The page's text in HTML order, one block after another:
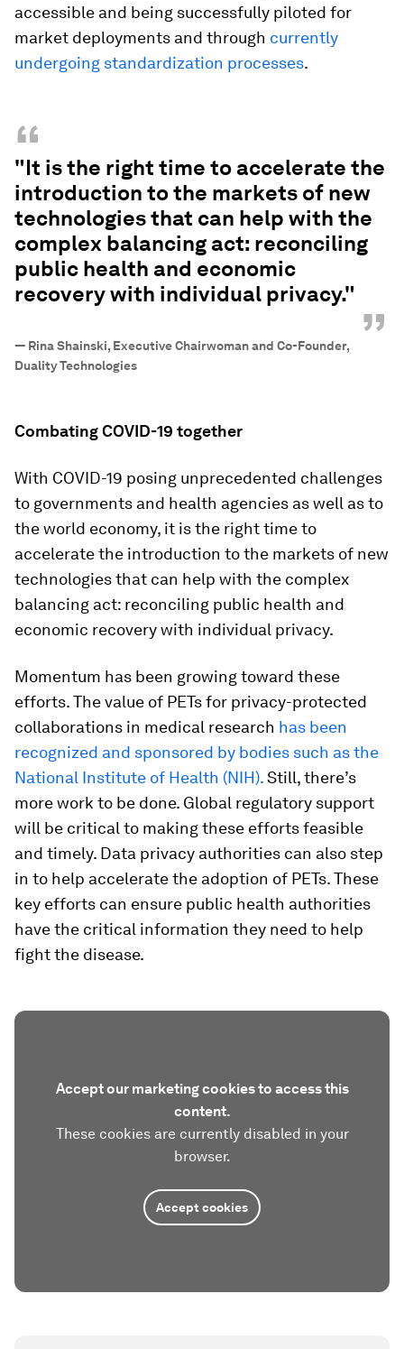
accessible and being successfully piloted for
market deployments and through currently
undergoing standardization processes.
“
"It is the right time to accelerate the
introduction to the markets of new
technologies that can help with the
complex balancing act: reconciling
public health and economic
recovery with individual privacy."
”
— Rina Shainski, Executive Chairwoman and Co-Founder,
Duality Technologies
Combating COVID-19 together
With COVID-19 posing unprecedented challenges
to governments and health agencies as well as to
the world economy, it is the right time to
accelerate the introduction to the markets of new
technologies that can help with the complex
balancing act: reconciling public health and
economic recovery with individual privacy.
Momentum has been growing toward these
efforts. The value of PETs for privacy-protected
collaborations in medical research has been
recognized and sponsored by bodies such as the
National Institute of Health (NIH).Still, there’s
more work to be done. Global regulatory support
will be critical to making these efforts feasible
and timely. Data privacy authorities can also step
in to help accelerate the adoption of PETs. These
key efforts can ensure public health authorities
have the critical information they need to help
fight the disease.
Accept our marketing cookies to access this
content.
These cookies are currently disabled in your
browser.
Accept cookies